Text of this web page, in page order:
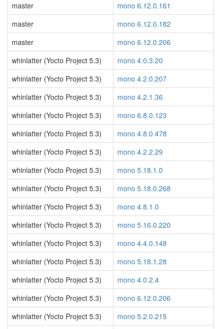
master
mono 6.12.0.161
master
mono 6.12.0.182
master
mono 6.12.0.206
whinlatter (Yocto Project 5.3)
mono 4.0.3.20
whinlatter (Yocto Project 5.3)
mono 4.2.0.207
whinlatter (Yocto Project 5.3)
mono 4.2.1.36
whinlatter (Yocto Project 5.3)
mono 6.8.0.123
whinlatter (Yocto Project 5.3)
mono 4.8.0.478
whinlatter (Yocto Project 5.3)
mono 4.2.2.29
whinlatter (Yocto Project 5.3)
mono 5.18.1.0
whinlatter (Yocto Project 5.3)
mono 5.18.0.268
whinlatter (Yocto Project 5.3)
mono 4.8.1.0
whinlatter (Yocto Project 5.3)
mono 5.16.0.220
whinlatter (Yocto Project 5.3)
mono 4.4.0.148
whinlatter (Yocto Project 5.3)
mono 5.18.1.28
whinlatter (Yocto Project 5.3)
mono 4.0.2.4
whinlatter (Yocto Project 5.3)
mono 6.12.0.206
whinlatter (Yocto Project 5.3)
mono 5.2.0.215